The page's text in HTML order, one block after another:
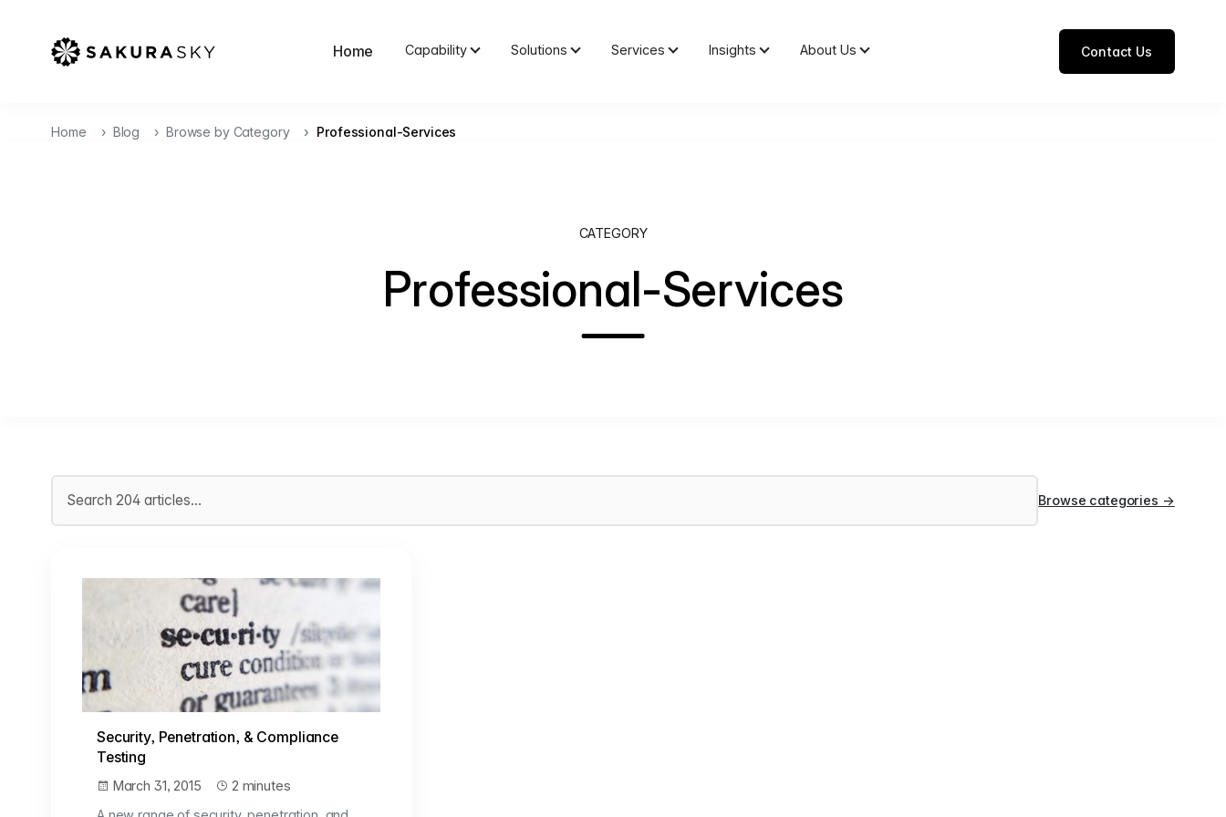
Home Capability Solutions Services Insights About Us Contact Us
Home Blog Browse by Category Professional-Services
CATEGORY
Professional-Services
Browse categories →
Security, Penetration, & Compliance
Testing
March 31, 2015
2 minutes